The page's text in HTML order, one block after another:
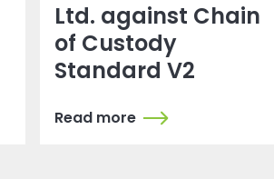
Ltd. against Chain
of Custody
Standard V2
Read more